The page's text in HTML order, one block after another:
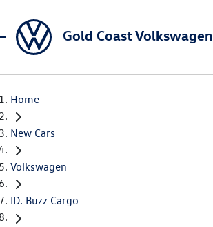
Gold Coast Volkswagen
Home
New Cars
Volkswagen
ID. Buzz Cargo